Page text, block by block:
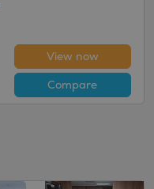
View now
Compare